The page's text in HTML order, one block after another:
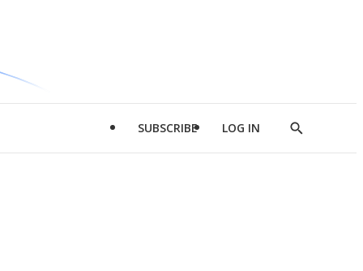
SUBSCRIBE LOG IN
Show